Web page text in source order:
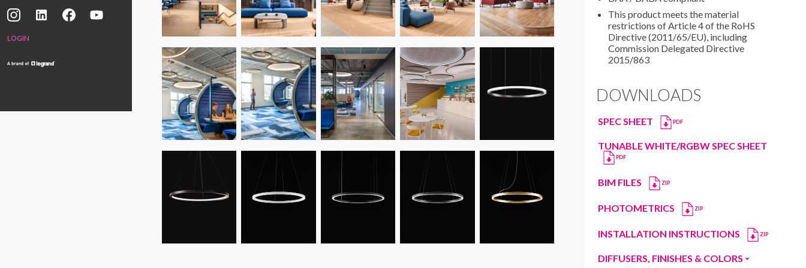
LOGIN
This product meets the material
restrictions of Article 4 of the RoHS
Directive (2011/65/EU), including
Commission Delegated Directive
2015/863
DOWNLOADS
SPEC SHEET PDF
TUNABLE WHITE/RGBW SPEC SHEET
PDF
BIM FILES ZIP
PHOTOMETRICS ZIP
INSTALLATION INSTRUCTIONS ZIP
DIFFUSERS, FINISHES & COLORS